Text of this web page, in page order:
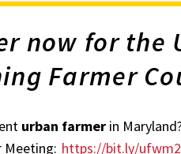
now for the
Farmer
urban farmer in
Meeting: https://bit.ly/